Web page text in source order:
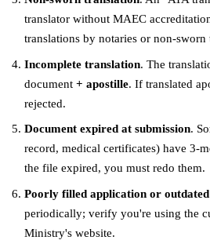
translator without MAEC
translations by notaries or non-sworn
Incomplete translation. The
document + apostille. If translated
rejected.
Document expired at submission.
record, medical certificates) have 3-
the file expired, you must redo them.
Poorly filled application or
periodically; verify you're using the
Ministry's website.